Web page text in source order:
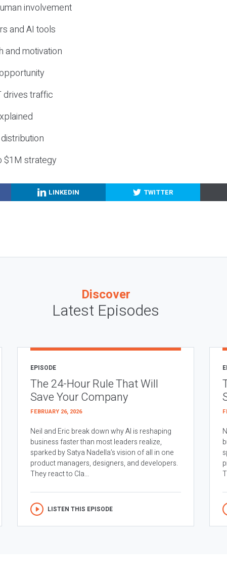
involvement
and AI tools
and motivation
drives traffic
$1M strategy
LINKEDIN TWITTER
Discover
Latest Episodes
EPISODE
The 24-Hour Rule That Will
Save Your Company
FEBRUARY 26, 2026
Neil and Eric break down why AI is reshaping
business faster than most leaders realize,
sparked by Satya Nadella’s vision of all in one
product managers, designers, and developers.
They react to Cla...
LISTEN THIS EPISODE